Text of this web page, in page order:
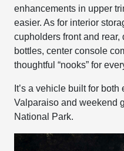
enhancements in upper
easier. As for interior
cupholders front and
bottles, center console
thoughtful “nooks” for
It’s a vehicle built for
Valparaiso and weekend
National Park.